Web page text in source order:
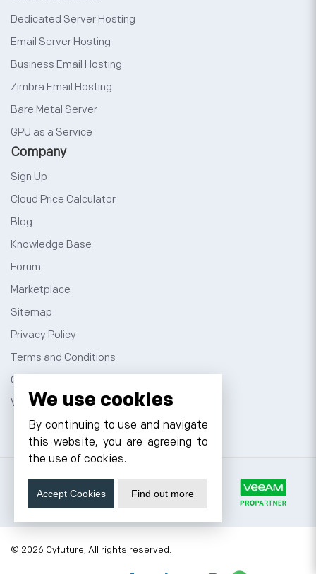
Dedicated Server Hosting
Email Server Hosting
Business Email Hosting
Zimbra Email Hosting
Bare Metal Server
GPU as a Service
Company
Sign Up
Cloud Price Calculator
Blog
Knowledge Base
Forum
Marketplace
Sitemap
Privacy Policy
Terms and Conditions
Contact
VPS Hosting
© 2026 Cyfuture, All rights reserved.
We use cookies
By continuing to use and navigate
this website, you are agreeing to
the use of cookies.
Accept Cookies Find out more